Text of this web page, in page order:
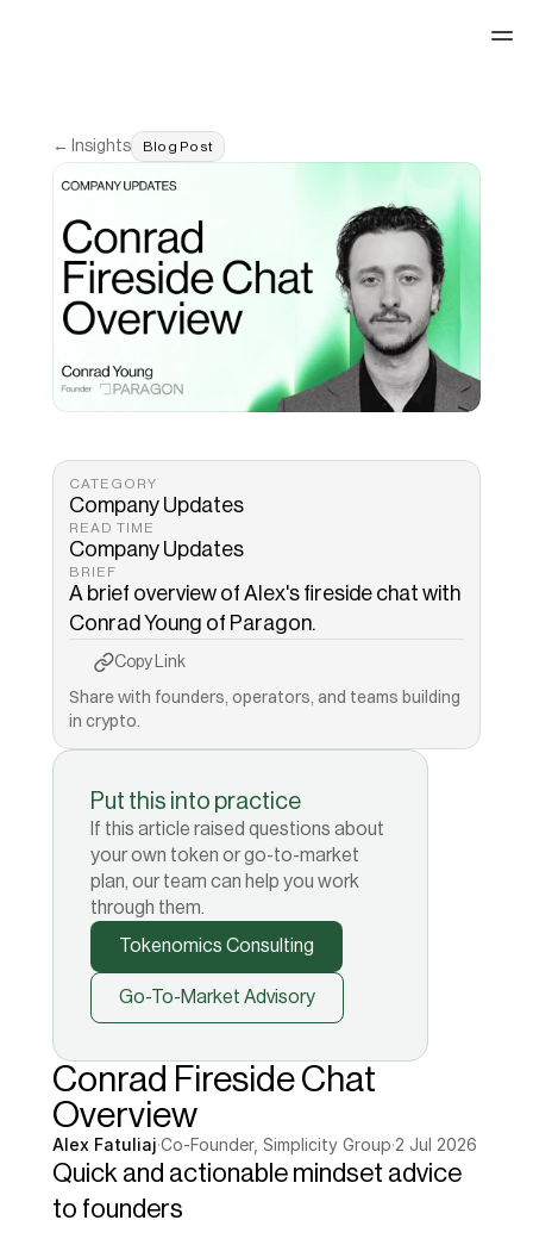
← Insights Blog Post
Conrad Fireside Chat
Overview
Alex Fatuliaj·Co-Founder, Simplicity Group·2 Jul 2026
Quick and actionable mindset advice
to founders
CATEGORY
Company Updates
READ TIME
Company Updates
BRIEF
A brief overview of Alex's fireside chat with
Conrad Young of Paragon.
Copy to Clipboard
Copy Link
Share with founders, operators, and teams building
in crypto.
Put this into practice
If this article raised questions about
your own token or go-to-market
plan, our team can help you work
through them.
Tokenomics Consulting
Go-To-Market Advisory